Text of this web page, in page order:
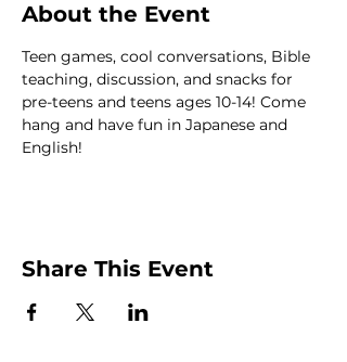
About the Event
Teen games, cool conversations, Bible
teaching, discussion, and snacks for
pre-teens and teens ages 10-14! Come
hang and have fun in Japanese and
English!
Share This Event